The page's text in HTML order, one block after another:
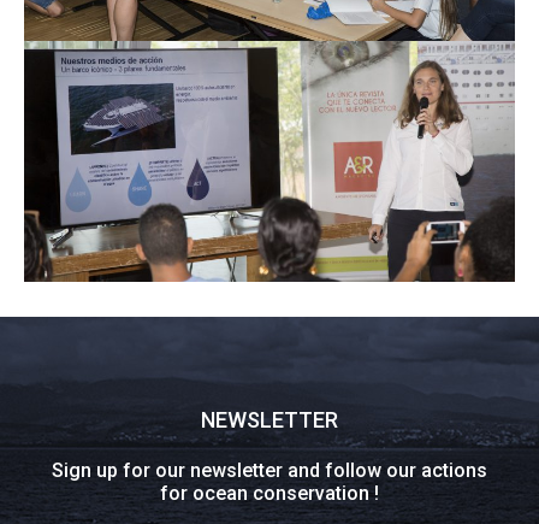
NEWSLETTER
Sign up for our newsletter and follow our actions
for ocean conservation !